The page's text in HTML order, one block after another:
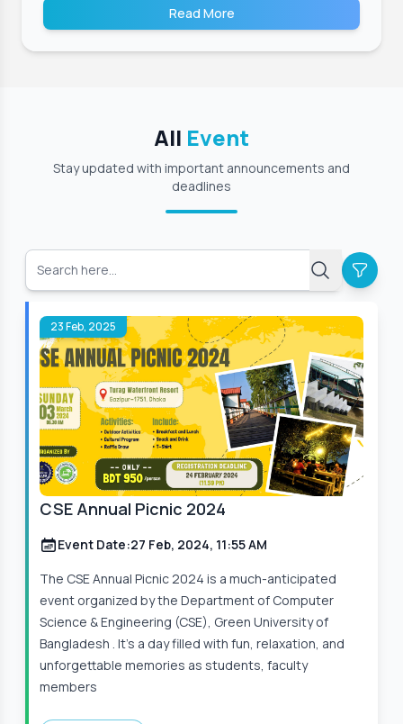
Read More
All Event
Stay updated with important announcements and
deadlines
23 Feb, 2025
CSE Annual Picnic 2024
Event Date:27 Feb, 2024, 11:55 AM
The CSE Annual Picnic 2024 is a much-anticipated
event organized by the Department of Computer
Science & Engineering (CSE), Green University of
Bangladesh . It’s a day filled with fun, relaxation, and
unforgettable memories as students, faculty
members